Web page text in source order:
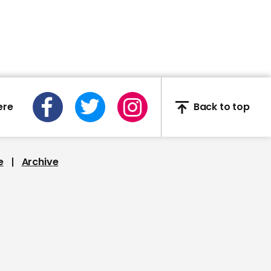
00:35
walk all by itself
Back to top
Archive